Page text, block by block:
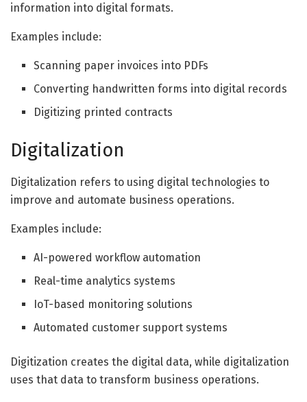
information into digital formats.
Examples include:
Scanning paper invoices into PDFs
Converting handwritten forms into digital records
Digitizing printed contracts
Digitalization
Digitalization refers to using digital technologies to
improve and automate business operations.
Examples include:
AI-powered workflow automation
Real-time analytics systems
IoT-based monitoring solutions
Automated customer support systems
Digitization creates the digital data, while digitalization
uses that data to transform business operations.